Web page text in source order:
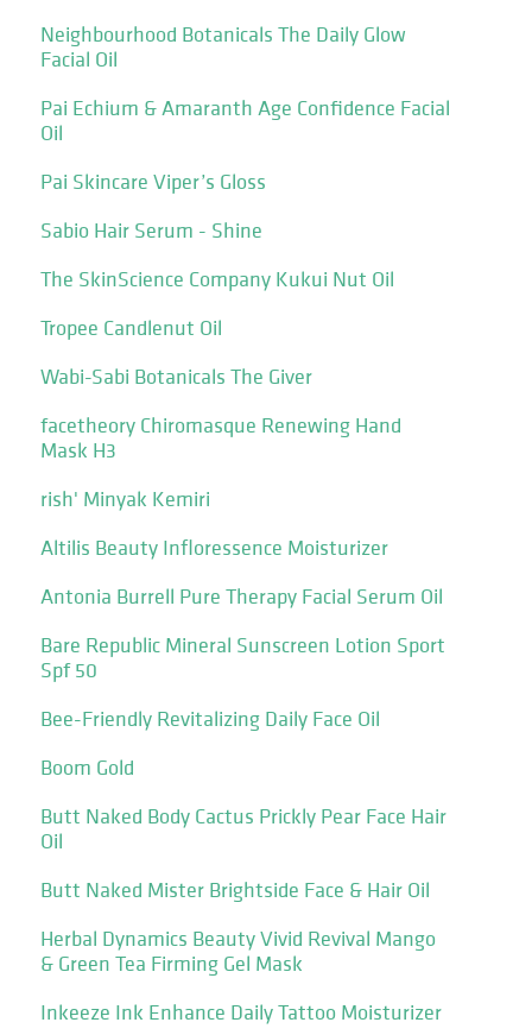
Neighbourhood Botanicals The Daily Glow
Facial Oil
Pai Echium & Amaranth Age Confidence Facial
Oil
Pai Skincare Viper’s Gloss
Sabio Hair Serum - Shine
The SkinScience Company Kukui Nut Oil
Tropee Candlenut Oil
Wabi-Sabi Botanicals The Giver
facetheory Chiromasque Renewing Hand
Mask H3
rish' Minyak Kemiri
Altilis Beauty Infloressence Moisturizer
Antonia Burrell Pure Therapy Facial Serum Oil
Bare Republic Mineral Sunscreen Lotion Sport
Spf 50
Bee-Friendly Revitalizing Daily Face Oil
Boom Gold
Butt Naked Body Cactus Prickly Pear Face Hair
Oil
Butt Naked Mister Brightside Face & Hair Oil
Herbal Dynamics Beauty Vivid Revival Mango
& Green Tea Firming Gel Mask
Inkeeze Ink Enhance Daily Tattoo Moisturizer